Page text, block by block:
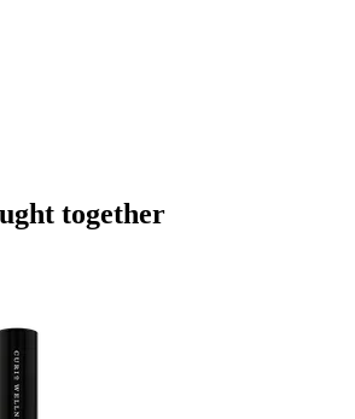
together